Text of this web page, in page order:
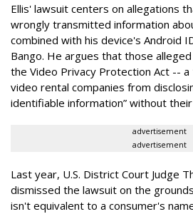
Ellis' lawsuit centers on allegations
wrongly transmitted information
combined with his device's Android
Bango. He argues that those
the Video Privacy Protection Act --
video rental companies from
identifiable information” without
advertisement
advertisement
Last year, U.S. District Court Judge
dismissed the lawsuit on the
isn't equivalent to a consumer's